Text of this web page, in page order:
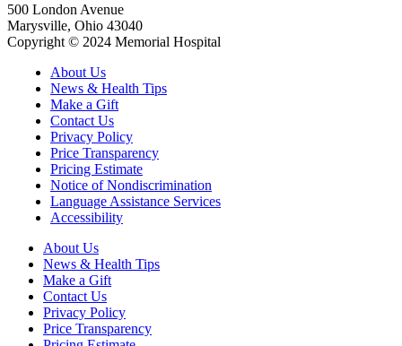
500 London Avenue
Marysville, Ohio 43040
Copyright © 2024 Memorial Hospital
About Us
News & Health Tips
Make a Gift
Contact Us
Privacy Policy
Price Transparency
Pricing Estimate
Notice of Nondiscrimination
Language Assistance Services
Accessibility
About Us
News & Health Tips
Make a Gift
Contact Us
Privacy Policy
Price Transparency